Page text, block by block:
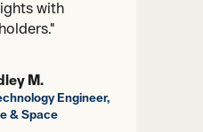
with
M.
Engineer,
& Space